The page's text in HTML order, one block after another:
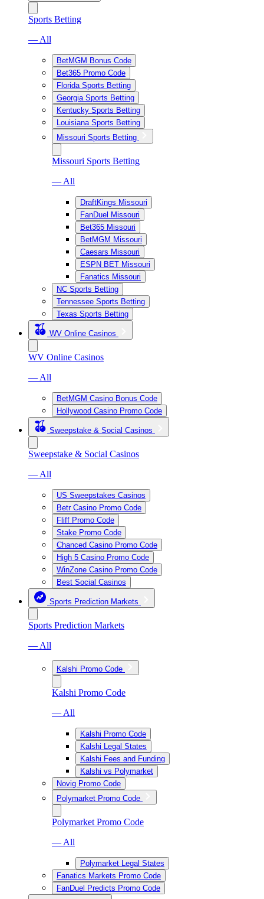
Sports Betting
— All
BetMGM Bonus Code
Bet365 Promo Code
Florida Sports Betting
Georgia Sports Betting
Kentucky Sports Betting
Louisiana Sports Betting
Missouri Sports Betting
Missouri Sports Betting
— All
DraftKings Missouri
FanDuel Missouri
Bet365 Missouri
BetMGM Missouri
Caesars Missouri
ESPN BET Missouri
Fanatics Missouri
NC Sports Betting
Tennessee Sports Betting
Texas Sports Betting
WV Online Casinos
WV Online Casinos
— All
BetMGM Casino Bonus Code
Hollywood Casino Promo Code
Sweepstake & Social Casinos
Sweepstake & Social Casinos
— All
US Sweepstakes Casinos
Betr Casino Promo Code
Fliff Promo Code
Stake Promo Code
Chanced Casino Promo Code
High 5 Casino Promo Code
WinZone Casino Promo Code
Best Social Casinos
Sports Prediction Markets
Sports Prediction Markets
— All
Kalshi Promo Code
Kalshi Promo Code
— All
Kalshi Promo Code
Kalshi Legal States
Kalshi Fees and Funding
Kalshi vs Polymarket
Novig Promo Code
Polymarket Promo Code
Polymarket Promo Code
— All
Polymarket Legal States
Fanatics Markets Promo Code
FanDuel Predicts Promo Code